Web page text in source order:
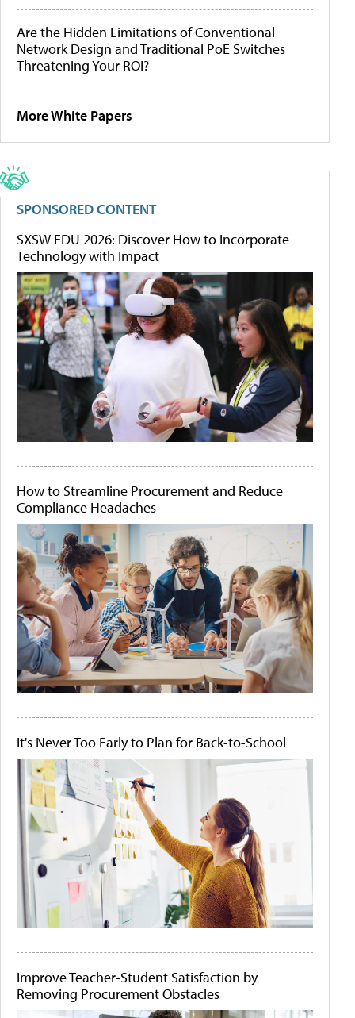
Are the Hidden Limitations of Conventional
Network Design and Traditional PoE Switches
Threatening Your ROI?
More White Papers
SPONSORED CONTENT
SXSW EDU 2026: Discover How to Incorporate
Technology with Impact
How to Streamline Procurement and Reduce
Compliance Headaches
It's Never Too Early to Plan for Back-to-School
Improve Teacher-Student Satisfaction by
Removing Procurement Obstacles